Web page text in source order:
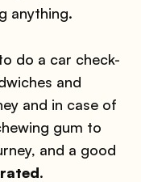
anything.
do a car check-
and
and in case of
gum to
and a good
.